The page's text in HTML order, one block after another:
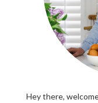
Hey there,